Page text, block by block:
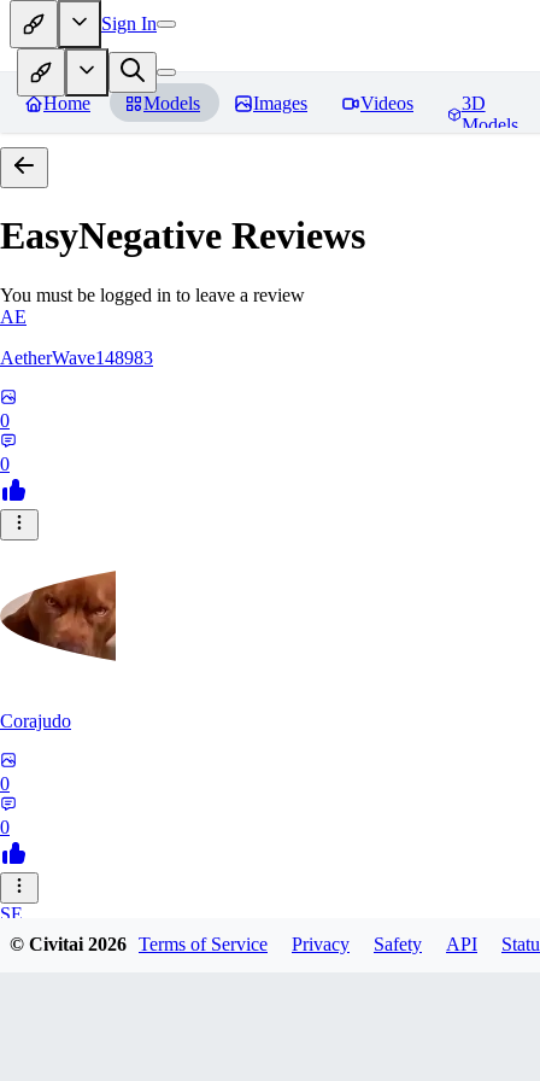
Sign In
Home Models Images Videos
3D
Models
EasyNegative Reviews
You must be logged in to leave a review
AE
AetherWave148983
0
0
Corajudo
0
0
SE
sebastian7527
© Civitai2026 Terms of Service Privacy Safety API